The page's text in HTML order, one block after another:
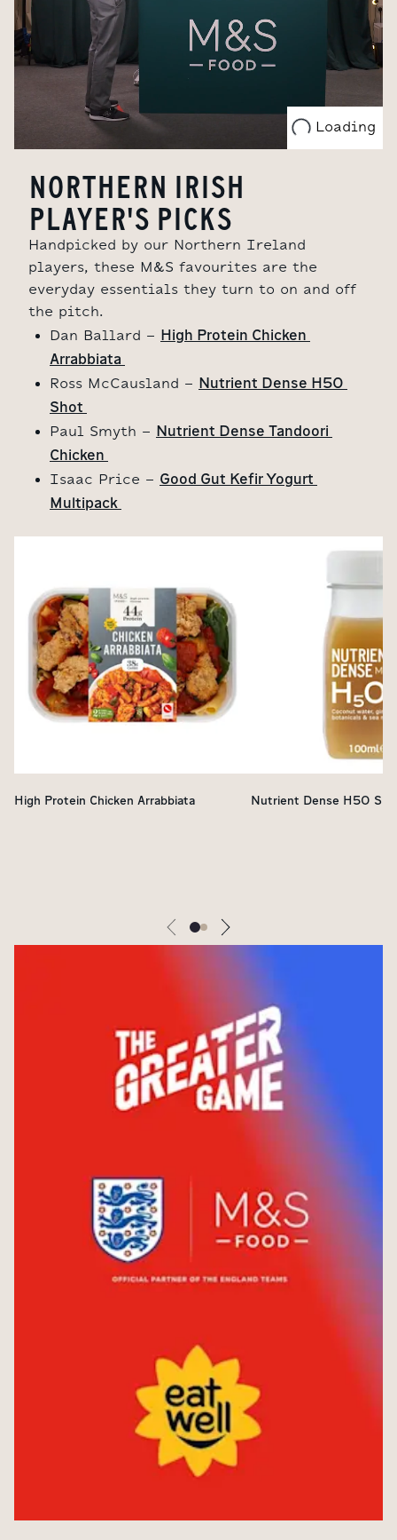
Loading
NORTHERN IRISH
PLAYER'S PICKS
Handpicked by our Northern Ireland
players, these M&S favourites are the
everyday essentials they turn to on and off
the pitch.
Dan Ballard - High Protein Chicken
Arrabbiata
Ross McCausland - Nutrient Dense H50
Shot
Paul Smyth - Nutrient Dense Tandoori
Chicken
Isaac Price - Good Gut Kefir Yogurt
Multipack
High Protein Chicken Arrabbiata Nutrient Dense H5O